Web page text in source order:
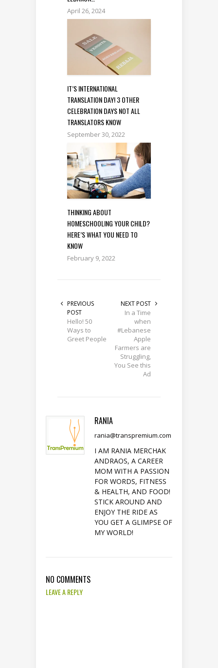
April 26, 2024
IT’S INTERNATIONAL
TRANSLATION DAY! 3 OTHER
CELEBRATION DAYS NOT ALL
TRANSLATORS KNOW
September 30, 2022
THINKING ABOUT
HOMESCHOOLING YOUR CHILD?
HERE’S WHAT YOU NEED TO
KNOW
February 9, 2022
PREVIOUS
POST
Hello! 50
Ways to
Greet People
NEXT POST
In a Time
when
#Lebanese
Apple
Farmers are
Struggling,
You See this
Ad
RANIA
rania@transpremium.com
I AM RANIA MERCHAK
ANDRAOS, A CAREER
MOM WITH A PASSION
FOR WORDS, FITNESS
& HEALTH, AND FOOD!
STICK AROUND AND
ENJOY THE RIDE AS
YOU GET A GLIMPSE OF
MY WORLD!
NO COMMENTS
LEAVE A REPLY